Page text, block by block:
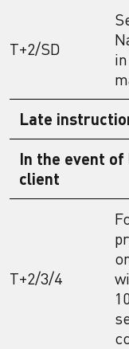
T+2/SD
Late
In the event
client
T+2/3/4